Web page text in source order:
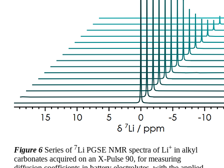
Figure 6 Series of 7Li PGSE NMR spectra of Li+ in alkyl
carbonates acquired on an X-Pulse 90, for measuring